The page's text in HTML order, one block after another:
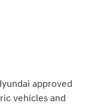
approved
vehicles and